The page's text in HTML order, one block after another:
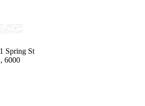
Spring St
6000